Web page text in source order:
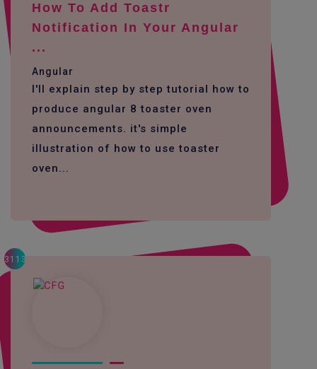
How To Add Toastr
Notification In Your Angular
...
Angular
I'll explain step by step tutorial how to
produce angular 8 toaster oven
announcements. it's simple
illustration of how to use toaster
oven...
3113